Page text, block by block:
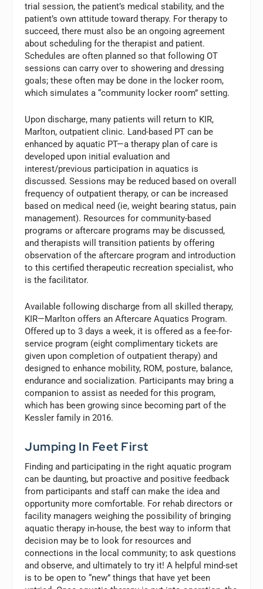
trial session, the patient’s medical stability, and the
patient’s own attitude toward therapy. For therapy to
succeed, there must also be an ongoing agreement
about scheduling for the therapist and patient.
Schedules are often planned so that following OT
sessions can carry over to showering and dressing
goals; these often may be done in the locker room,
which simulates a “community locker room” setting.
Upon discharge, many patients will return to KIR,
Marlton, outpatient clinic. Land-based PT can be
enhanced by aquatic PT—a therapy plan of care is
developed upon initial evaluation and
interest/previous participation in aquatics is
discussed. Sessions may be reduced based on overall
frequency of outpatient therapy, or can be increased
based on medical need (ie, weight bearing status, pain
management). Resources for community-based
programs or aftercare programs may be discussed,
and therapists will transition patients by offering
observation of the aftercare program and introduction
to this certified therapeutic recreation specialist, who
is the facilitator.
Available following discharge from all skilled therapy,
KIR—Marlton offers an Aftercare Aquatics Program.
Offered up to 3 days a week, it is offered as a fee-for-
service program (eight complimentary tickets are
given upon completion of outpatient therapy) and
designed to enhance mobility, ROM, posture, balance,
endurance and socialization. Participants may bring a
companion to assist as needed for this program,
which has been growing since becoming part of the
Kessler family in 2016.
Jumping In Feet First
Finding and participating in the right aquatic program
can be daunting, but proactive and positive feedback
from participants and staff can make the idea and
opportunity more comfortable. For rehab directors or
facility managers weighing the possibility of bringing
aquatic therapy in-house, the best way to inform that
decision may be to look for resources and
connections in the local community; to ask questions
and observe, and ultimately to try it! A helpful mind-set
is to be open to “new” things that have yet been